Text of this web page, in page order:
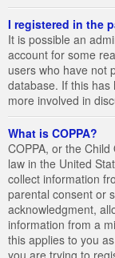
I registered in the
It is possible an
account for some
users who have not
database. If this
more involved in
What is COPPA?
COPPA, or the
law in the United
collect information
parental consent or
acknowledgment,
information from a
this applies to you
you are trying to